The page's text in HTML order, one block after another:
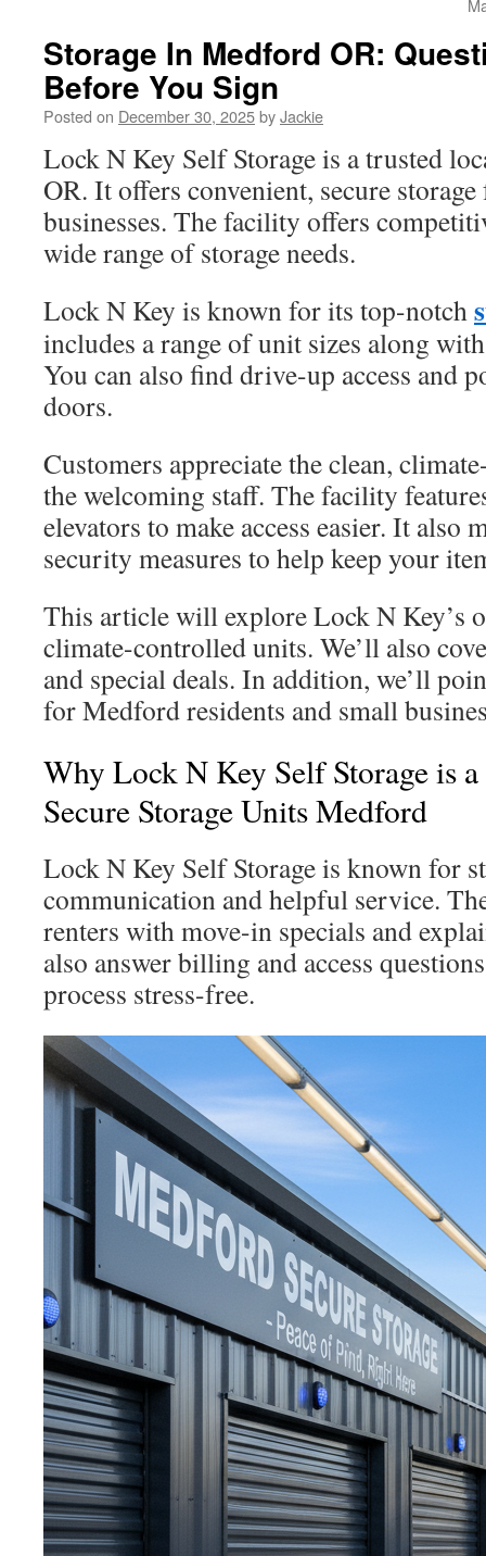
Storage In Medford OR:
Before You Sign
Posted on December 30, 2025byJackie
Lock N Key Self Storage is a trusted
OR. It offers convenient, secure
businesses. The facility offers
wide range of storage needs.
Lock N Key is known for its top-notch
includes a range of unit sizes along
You can also find drive-up access and
doors.
Customers appreciate the clean,
the welcoming staff. The facility
elevators to make access easier. It also
security measures to help keep your
This article will explore Lock N Key’s
climate-controlled units. We’ll also
and special deals. In addition, we’ll
for Medford residents and small
Why Lock N Key Self Storage is
Secure Storage Units Medford
Lock N Key Self Storage is known for
communication and helpful service.
renters with move-in specials and
also answer billing and access
process stress-free.